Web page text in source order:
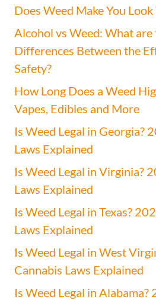
Does Weed Make You Look
Alcohol vs Weed: What are
Differences Between the
Safety?
How Long Does a Weed
Vapes, Edibles and More
Is Weed Legal in Georgia?
Laws Explained
Is Weed Legal in Virginia?
Laws Explained
Is Weed Legal in Texas?
Laws Explained
Is Weed Legal in West
Cannabis Laws Explained
Is Weed Legal in Alabama?